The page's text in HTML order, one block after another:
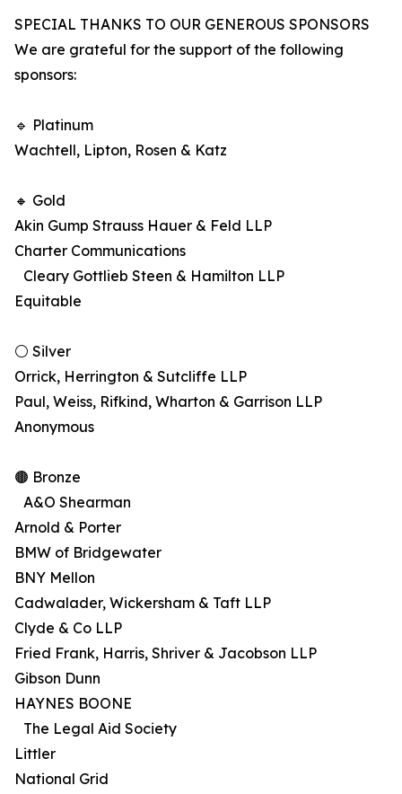
SPECIAL THANKS TO OUR GENEROUS SPONSORS
We are grateful for the support of the following
sponsors:
🔹 Platinum
Wachtell, Lipton, Rosen & Katz
🔸 Gold
Akin Gump Strauss Hauer & Feld LLP
Charter Communications
Cleary Gottlieb Steen & Hamilton LLP
Equitable
⚪ Silver
Orrick, Herrington & Sutcliffe LLP
Paul, Weiss, Rifkind, Wharton & Garrison LLP
Anonymous
🟤 Bronze
A&O Shearman
Arnold & Porter
BMW of Bridgewater
BNY Mellon
Cadwalader, Wickersham & Taft LLP
Clyde & Co LLP
Fried Frank, Harris, Shriver & Jacobson LLP
Gibson Dunn
HAYNES BOONE
The Legal Aid Society
Littler
National Grid